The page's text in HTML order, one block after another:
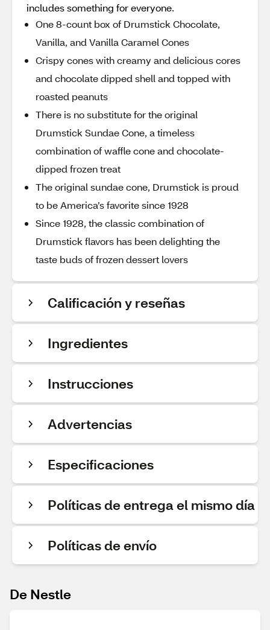
includes something for everyone.
One 8-count box of Drumstick Chocolate,
Vanilla, and Vanilla Caramel Cones
Crispy cones with creamy and delicious cores
and chocolate dipped shell and topped with
roasted peanuts
There is no substitute for the original
Drumstick Sundae Cone, a timeless
combination of waffle cone and chocolate-
dipped frozen treat
The original sundae cone, Drumstick is proud
to be America’s favorite since 1928
Since 1928, the classic combination of
Drumstick flavors has been delighting the
taste buds of frozen dessert lovers
Calificación y reseñas
Ingredientes
Instrucciones
Advertencias
Especificaciones
Políticas de entrega el mismo día
Políticas de envío
De Nestle